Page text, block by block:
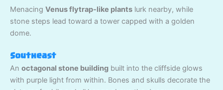
Menacing Venus flytrap-like plants lurk nearby, while
stone steps lead toward a tower capped with a golden
dome.
Southeast
An octagonal stone building built into the cliffside glows
with purple light from within. Bones and skulls decorate the